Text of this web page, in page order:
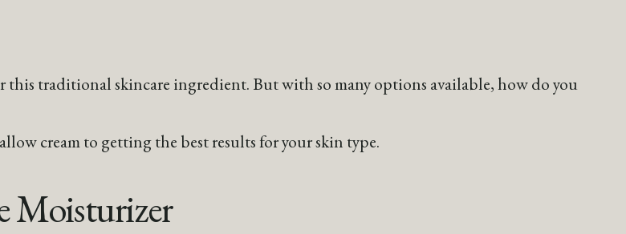
traditional skincare ingredient. But with so many options available, how do you
cream to getting the best results for your skin type.
Moisturizer